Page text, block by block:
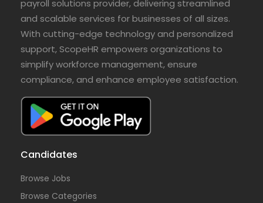
payroll solutions provider, delivering streamlined
and scalable services for businesses of all sizes.
With cutting-edge technology and personalized
support, ScopeHR empowers organizations to
simplify workforce management, ensure
compliance, and enhance employee satisfaction.
Candidates
Browse Jobs
Browse Categories